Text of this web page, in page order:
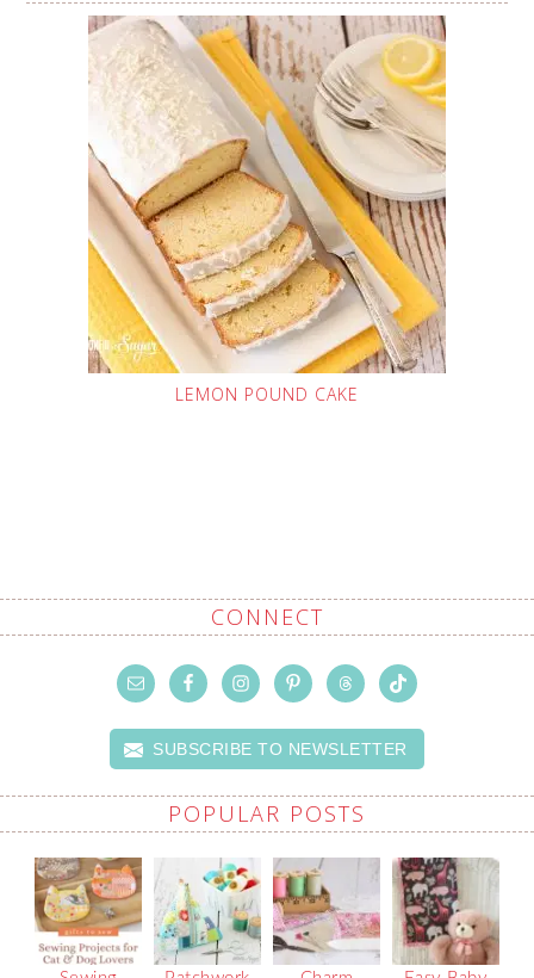
LEMON POUND CAKE
CONNECT
SUBSCRIBE TO NEWSLETTER
POPULAR POSTS